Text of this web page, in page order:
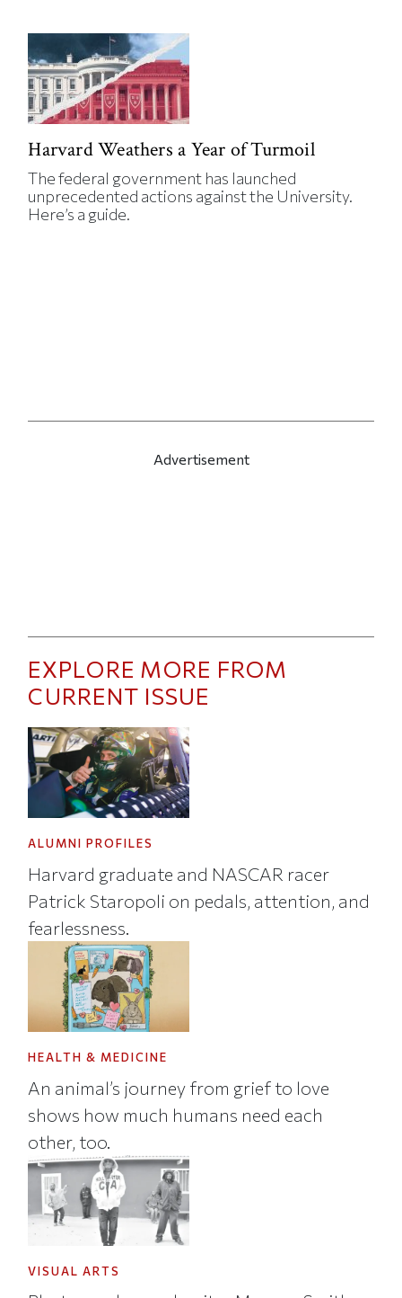
Harvard Weathers a Year of Turmoil
The federal government has launched
unprecedented actions against the University.
Here’s a guide.
Advertisement
EXPLORE MORE FROM
CURRENT ISSUE
ALUMNI PROFILES
Harvard graduate and NASCAR racer
Patrick Staropoli on pedals, attention, and
fearlessness.
HEALTH & MEDICINE
An animal’s journey from grief to love
shows how much humans need each
other, too.
VISUAL ARTS